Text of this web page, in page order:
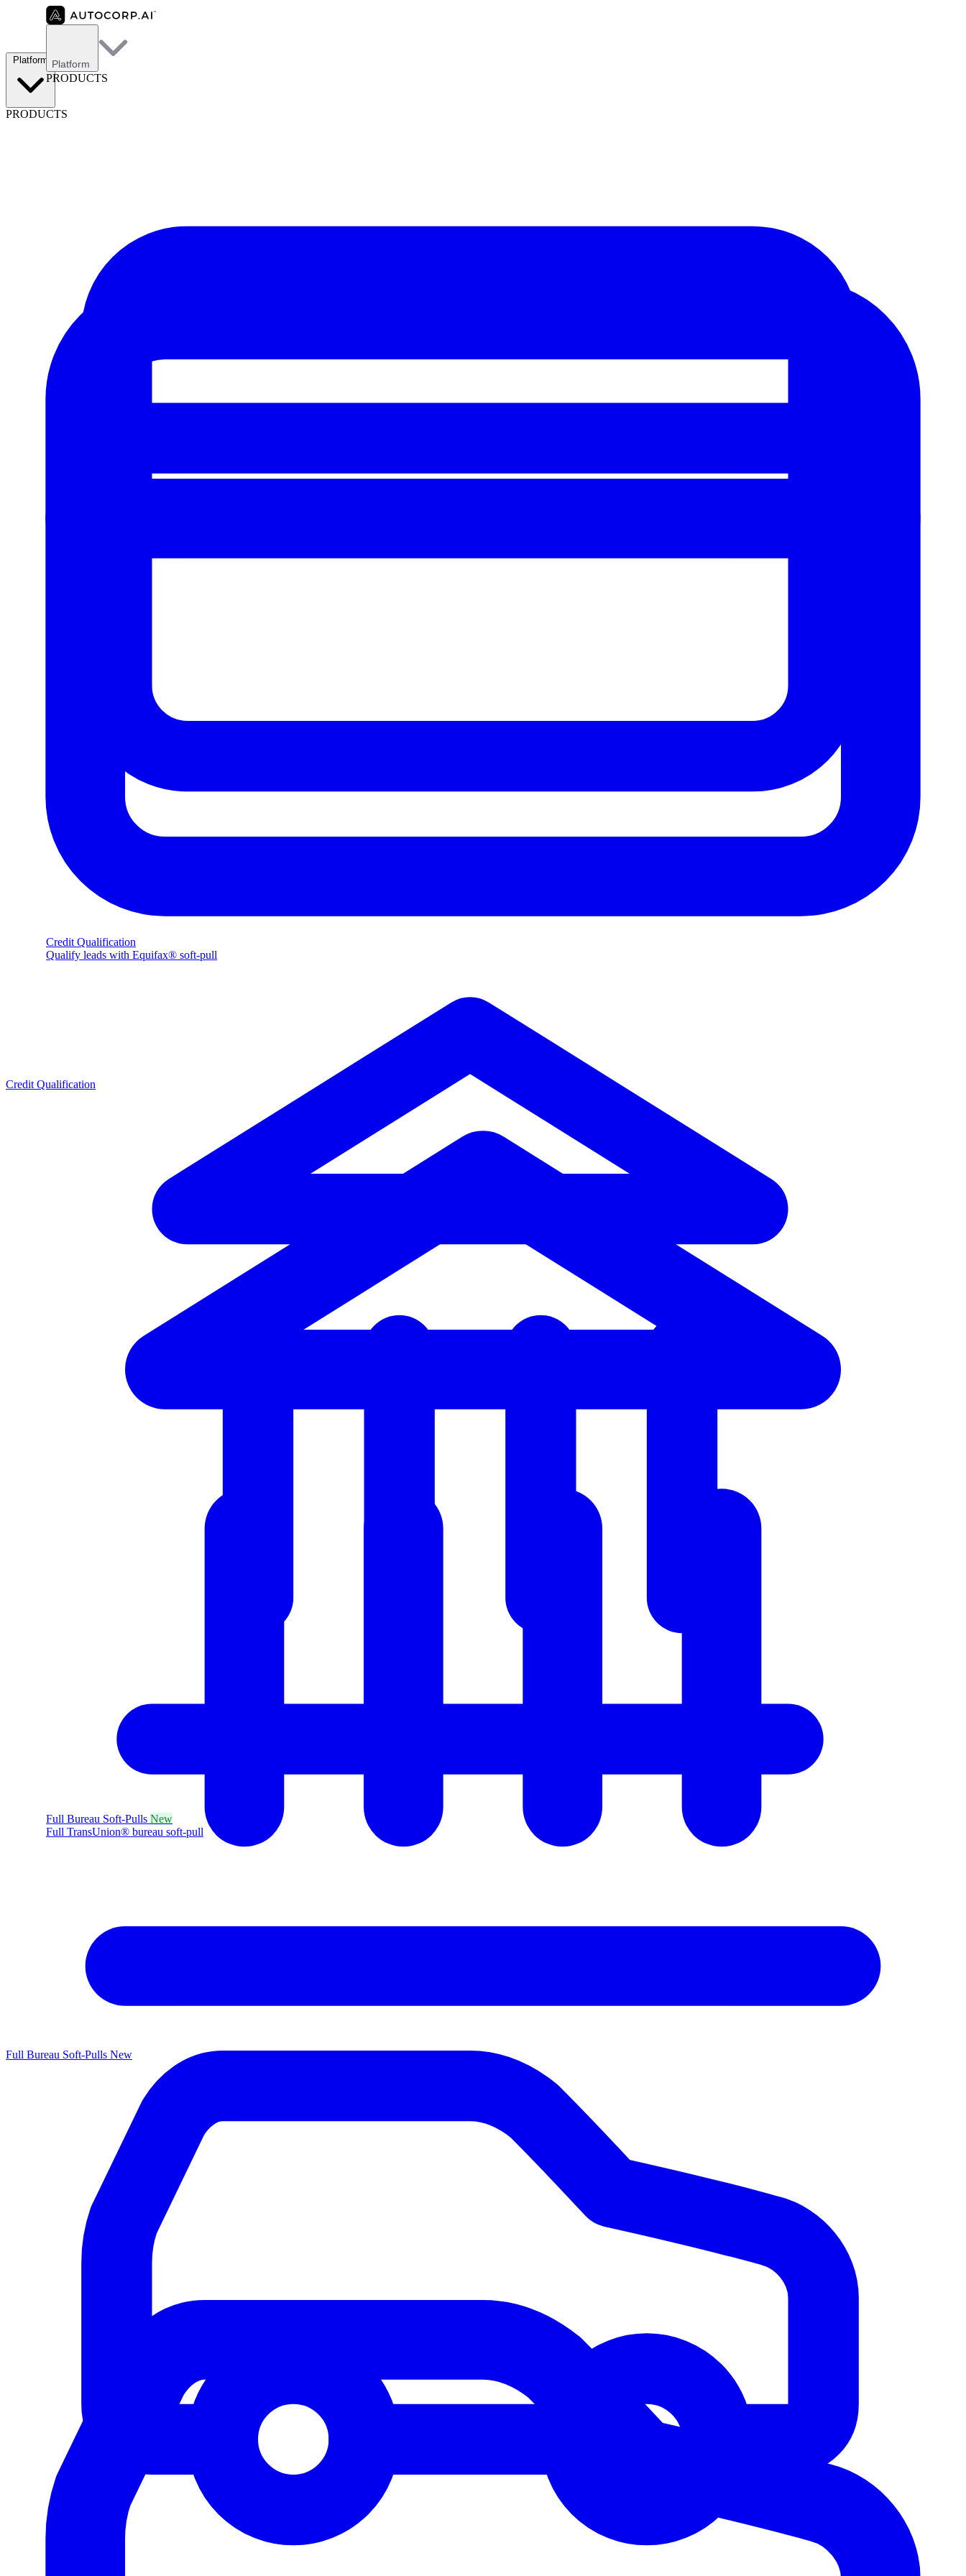
Platform
PRODUCTS
Credit Qualification
Qualify leads with Equifax® soft-pull
Full Bureau Soft-Pulls New
Full TransUnion® bureau soft-pull
Platform
PRODUCTS
Credit Qualification
Full Bureau Soft-Pulls New